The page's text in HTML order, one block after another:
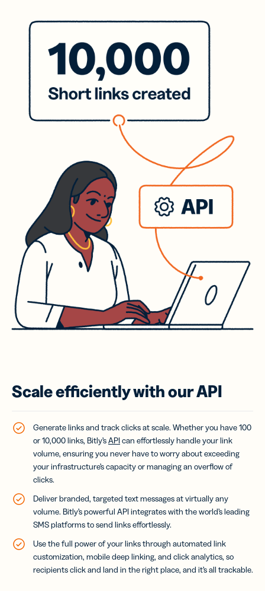
Scale efficiently with our API
Generate links and track clicks at scale. Whether you have 100
or 10,000 links, Bitly’sAPIcan effortlessly handle your link
volume, ensuring you never have to worry about exceeding
your infrastructure’s capacity or managing an overflow of
clicks.
Deliver branded, targeted text messages at virtually any
volume. Bitly’s powerful API integrates with the world’s leading
SMS platforms to send links effortlessly.
Use the full power of your links through automated link
customization, mobile deep linking, and click analytics, so
recipients click and land in the right place, and it’s all trackable.